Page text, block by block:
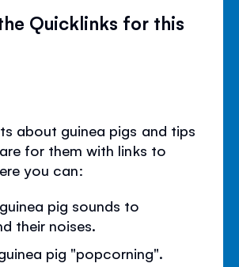
Quicklinks for this
about guinea pigs and tips
for them with links to
you can:
pig sounds to
their noises.
pig "popcorning".